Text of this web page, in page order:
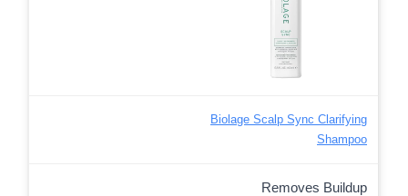
Biolage Scalp Sync Clarifying
Shampoo
Removes Buildup